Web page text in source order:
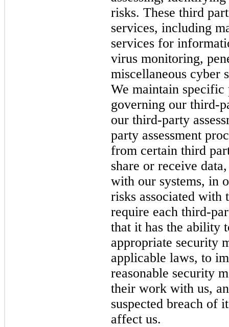
risks. These third
services, including
services for
virus monitoring,
miscellaneous cyber
We maintain specific
governing our third-
our third-party
party assessment
from certain third
share or receive
with our systems, in
risks associated with
require each third-
that it has the ability
appropriate security
applicable laws, to
reasonable security
their work with us,
suspected breach of
affect us.